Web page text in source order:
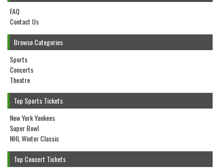
FAQ
Contact Us
Browse Categories
Sports
Concerts
Theatre
Top Sports Tickets
New York Yankees
Super Bowl
NHL Winter Classic
Top Concert Tickets